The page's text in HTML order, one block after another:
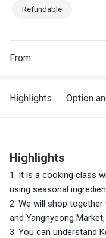
Refundable
From
Highlights Option
Highlights
1. It is a cooking class
using seasonal
2. We will shop
and Yangnyeong
3. You can understand